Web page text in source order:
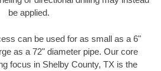
be applied.
can be used for as small as a 6"
as a 72" diameter pipe. Our core
focus in Shelby County, TX is the